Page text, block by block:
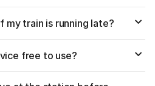
my train is running late?
free to use?